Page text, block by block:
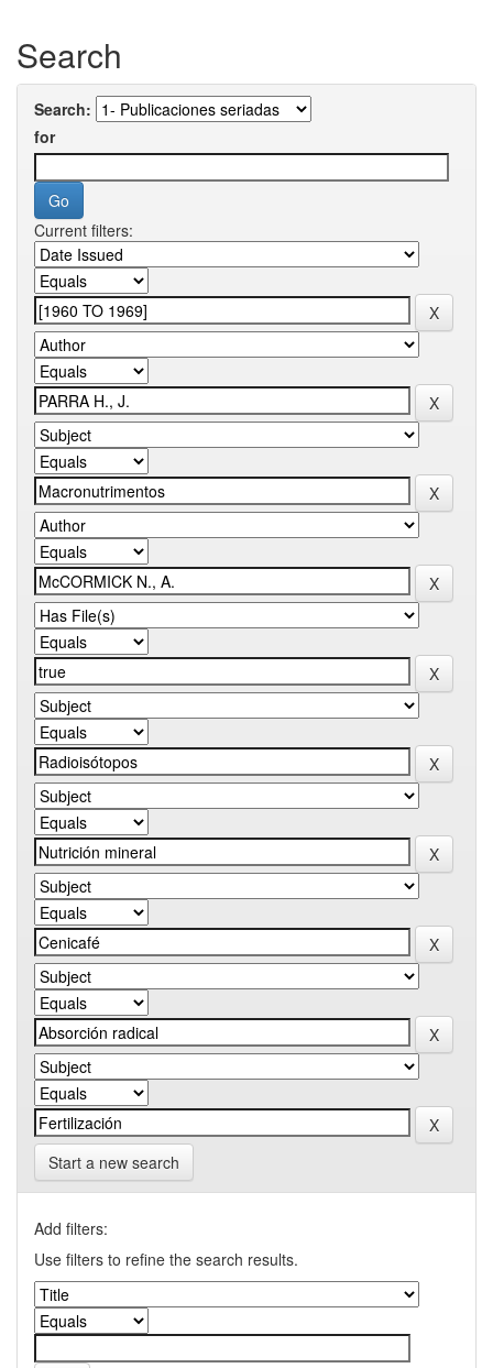
Search
Search:
for
Current filters:
Start a new search
Add filters:
Use filters to refine the search results.